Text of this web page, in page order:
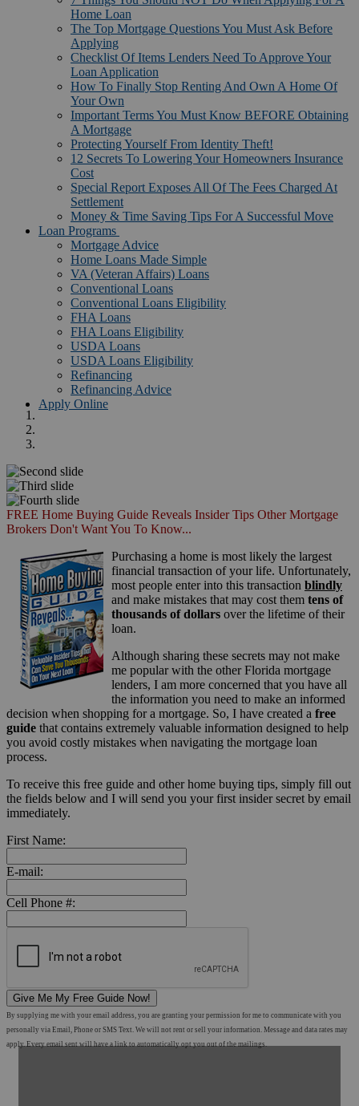
Home Loan
The Top Mortgage Questions You Must Ask Before
Applying
Checklist Of Items Lenders Need To Approve Your
Loan Application
How To Finally Stop Renting And Own A Home Of
Your Own
Important Terms You Must Know BEFORE Obtaining
A Mortgage
Protecting Yourself From Identity Theft!
12 Secrets To Lowering Your Homeowners Insurance
Cost
Special Report Exposes All Of The Fees Charged At
Settlement
Money & Time Saving Tips For A Successful Move
Loan Programs
Mortgage Advice
Home Loans Made Simple
VA (Veteran Affairs) Loans
Conventional Loans
Conventional Loans Eligibility
FHA Loans
FHA Loans Eligibility
USDA Loans
USDA Loans Eligibility
Refinancing
Refinancing Advice
Apply Online
FREE Home Buying Guide Reveals Insider Tips Other Mortgage
Brokers Don't Want You To Know...
Purchasing a home is most likely the largest
financial transaction of your life. Unfortunately,
most people enter into this transaction blindly
and make mistakes that may cost them tens of
thousands of dollars over the lifetime of their
loan.
Although sharing these secrets may not make
me popular with the other Florida mortgage
lenders, I am more concerned that you have all
the information you need to make an informed
decision when shopping for a mortgage. So, I have created a free
guide that contains extremely valuable information designed to help
you avoid costly mistakes when navigating the mortgage loan
process.
To receive this free guide and other home buying tips, simply fill out
the fields below and I will send you your first insider secret by email
immediately.
First Name:
E-mail:
Cell Phone #:
Give Me My Free Guide Now!
By supplying me with your email address, you are granting your permission for me to communicate with you
personally via Email, Phone or SMS Text. We will not rent or sell your information. Message and data rates may
apply. Every email sent will have a link to automatically opt you out of the mailings.